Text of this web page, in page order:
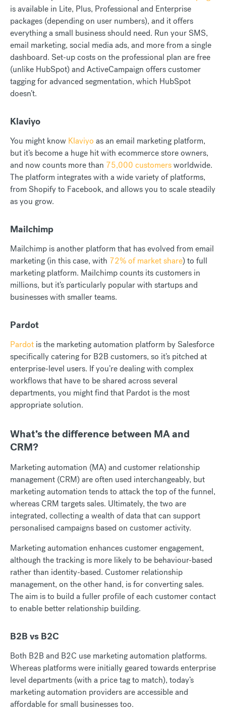
is available in Lite, Plus, Professional and Enterprise
packages (depending on user numbers), and it offers
everything a small business should need. Run your SMS,
email marketing, social media ads, and more from a single
dashboard. Set-up costs on the professional plan are free
(unlike HubSpot) and ActiveCampaign offers customer
tagging for advanced segmentation, which HubSpot
doesn’t.
Klaviyo
You might know Klaviyo as an email marketing platform,
but it’s become a huge hit with ecommerce store owners,
and now counts more than 75,000 customersworldwide.
The platform integrates with a wide variety of platforms,
from Shopify to Facebook, and allows you to scale steadily
as you grow.
Mailchimp
Mailchimp is another platform that has evolved from email
marketing (in this case, with 72% of market share) to full
marketing platform. Mailchimp counts its customers in
millions, but it’s particularly popular with startups and
businesses with smaller teams.
Pardot
Pardot is the marketing automation platform by Salesforce
specifically catering for B2B customers, so it’s pitched at
enterprise-level users. If you’re dealing with complex
workflows that have to be shared across several
departments, you might find that Pardot is the most
appropriate solution.
What’s the difference between MA and
CRM?
Marketing automation (MA) and customer relationship
management (CRM) are often used interchangeably, but
marketing automation tends to attack the top of the funnel,
whereas CRM targets sales. Ultimately, the two are
integrated, collecting a wealth of data that can support
personalised campaigns based on customer activity.
Marketing automation enhances customer engagement,
although the tracking is more likely to be behaviour-based
rather than identity-based. Customer relationship
management, on the other hand, is for converting sales.
The aim is to build a fuller profile of each customer contact
to enable better relationship building.
B2B vs B2C
Both B2B and B2C use marketing automation platforms.
Whereas platforms were initially geared towards enterprise
level departments (with a price tag to match), today’s
marketing automation providers are accessible and
affordable for small businesses too.